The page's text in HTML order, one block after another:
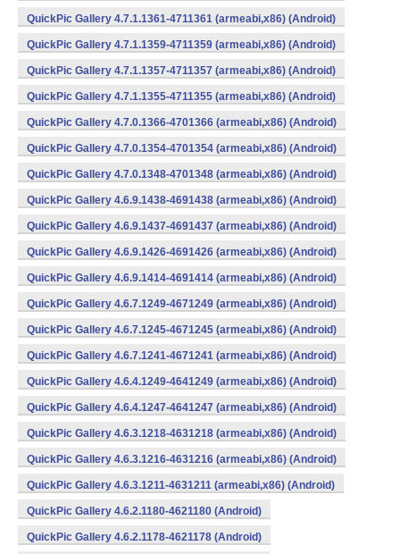
QuickPic Gallery 4.7.1.1361-4711361 (armeabi,x86) (Android)
QuickPic Gallery 4.7.1.1359-4711359 (armeabi,x86) (Android)
QuickPic Gallery 4.7.1.1357-4711357 (armeabi,x86) (Android)
QuickPic Gallery 4.7.1.1355-4711355 (armeabi,x86) (Android)
QuickPic Gallery 4.7.0.1366-4701366 (armeabi,x86) (Android)
QuickPic Gallery 4.7.0.1354-4701354 (armeabi,x86) (Android)
QuickPic Gallery 4.7.0.1348-4701348 (armeabi,x86) (Android)
QuickPic Gallery 4.6.9.1438-4691438 (armeabi,x86) (Android)
QuickPic Gallery 4.6.9.1437-4691437 (armeabi,x86) (Android)
QuickPic Gallery 4.6.9.1426-4691426 (armeabi,x86) (Android)
QuickPic Gallery 4.6.9.1414-4691414 (armeabi,x86) (Android)
QuickPic Gallery 4.6.7.1249-4671249 (armeabi,x86) (Android)
QuickPic Gallery 4.6.7.1245-4671245 (armeabi,x86) (Android)
QuickPic Gallery 4.6.7.1241-4671241 (armeabi,x86) (Android)
QuickPic Gallery 4.6.4.1249-4641249 (armeabi,x86) (Android)
QuickPic Gallery 4.6.4.1247-4641247 (armeabi,x86) (Android)
QuickPic Gallery 4.6.3.1218-4631218 (armeabi,x86) (Android)
QuickPic Gallery 4.6.3.1216-4631216 (armeabi,x86) (Android)
QuickPic Gallery 4.6.3.1211-4631211 (armeabi,x86) (Android)
QuickPic Gallery 4.6.2.1180-4621180 (Android)
QuickPic Gallery 4.6.2.1178-4621178 (Android)